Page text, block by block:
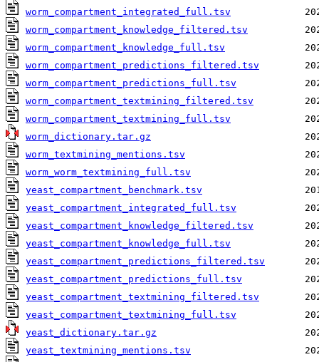
worm_compartment_integrated_full.tsv
worm_compartment_knowledge_filtered.tsv
worm_compartment_knowledge_full.tsv
worm_compartment_predictions_filtered.tsv
worm_compartment_predictions_full.tsv
worm_compartment_textmining_filtered.tsv
worm_compartment_textmining_full.tsv
worm_dictionary.tar.gz
worm_textmining_mentions.tsv
worm_worm_textmining_full.tsv
yeast_compartment_benchmark.tsv
yeast_compartment_integrated_full.tsv
yeast_compartment_knowledge_filtered.tsv
yeast_compartment_knowledge_full.tsv
yeast_compartment_predictions_filtered.tsv
yeast_compartment_predictions_full.tsv
yeast_compartment_textmining_filtered.tsv
yeast_compartment_textmining_full.tsv
yeast_dictionary.tar.gz
yeast_textmining_mentions.tsv